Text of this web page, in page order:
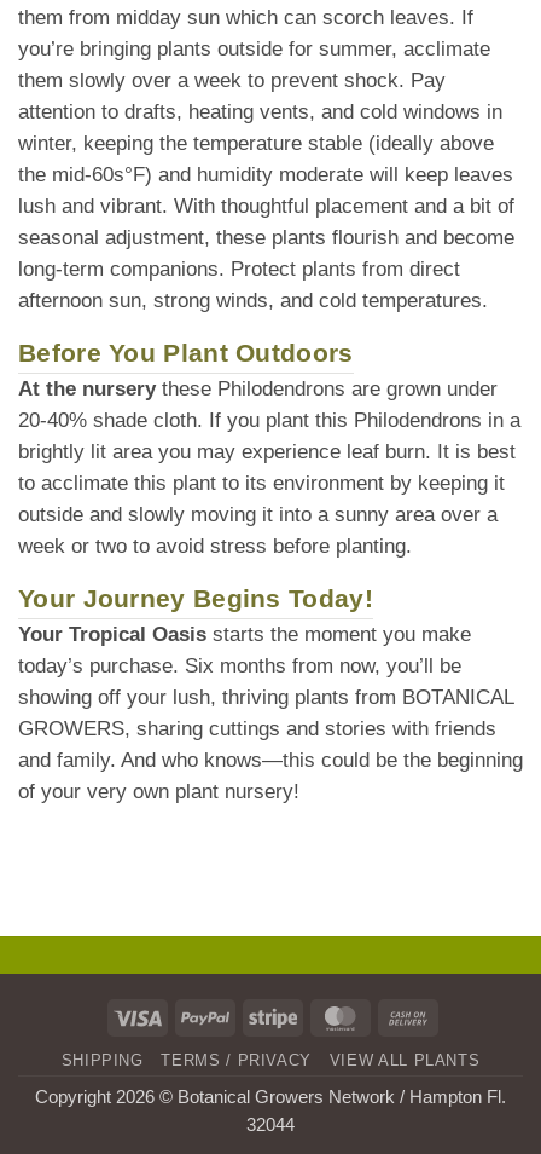
them from midday sun which can scorch leaves. If
you’re bringing plants outside for summer, acclimate
them slowly over a week to prevent shock. Pay
attention to drafts, heating vents, and cold windows in
winter, keeping the temperature stable (ideally above
the mid-60s°F) and humidity moderate will keep leaves
lush and vibrant. With thoughtful placement and a bit of
seasonal adjustment, these plants flourish and become
long-term companions. Protect plants from direct
afternoon sun, strong winds, and cold temperatures.
Before You Plant Outdoors
At the nurserythese Philodendrons are grown under
20-40% shade cloth. If you plant this Philodendrons in a
brightly lit area you may experience leaf burn. It is best
to acclimate this plant to its environment by keeping it
outside and slowly moving it into a sunny area over a
week or two to avoid stress before planting.
Your Journey Begins Today!
Your Tropical Oasis starts the moment you make
today’s purchase. Six months from now, you’ll be
showing off your lush, thriving plants from BOTANICAL
GROWERS, sharing cuttings and stories with friends
and family. And who knows—this could be the beginning
of your very own plant nursery!
Visa PayPal Stripe MasterCard
Delivery
SHIPPING TERMS / PRIVACY VIEW ALL PLANTS
Copyright 2026 © Botanical Growers Network / Hampton Fl.
32044